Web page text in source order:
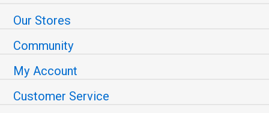
Our Stores
Community
My Account
Customer Service